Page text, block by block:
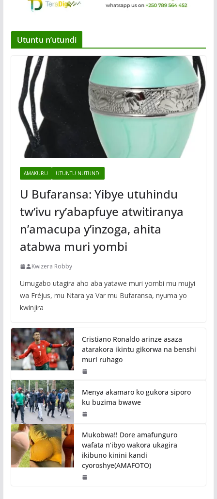
Utuntu n’utundi
AMAKURU UTUNTU NUTUNDI
U Bufaransa: Yibye utuhindu
tw’ivu ry’abapfuye atwitiranya
n’amacupa y’inzoga, ahita
atabwa muri yombi
Kwizera Robby
Umugabo utagira aho aba yatawe muri yombi mu mujyi
wa Fréjus, mu Ntara ya Var mu Bufaransa, nyuma yo
kwinjira
Cristiano Ronaldo arinze asaza
atarakora ikintu gikorwa na benshi
muri ruhago
Menya akamaro ko gukora siporo
ku buzima bwawe
Mukobwa!! Dore amafunguro
wafata n’ibyo wakora ukagira
ikibuno kinini kandi
cyoroshye(AMAFOTO)